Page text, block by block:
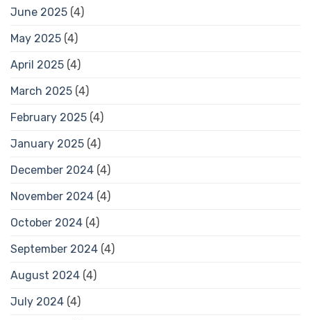
June 2025 (4)
May 2025 (4)
April 2025 (4)
March 2025 (4)
February 2025 (4)
January 2025 (4)
December 2024 (4)
November 2024 (4)
October 2024 (4)
September 2024 (4)
August 2024 (4)
July 2024 (4)